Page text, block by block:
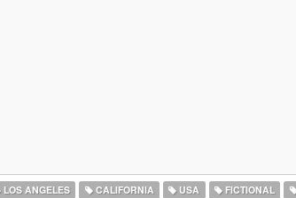
LOS ANGELES CALIFORNIA USA FICTIONAL